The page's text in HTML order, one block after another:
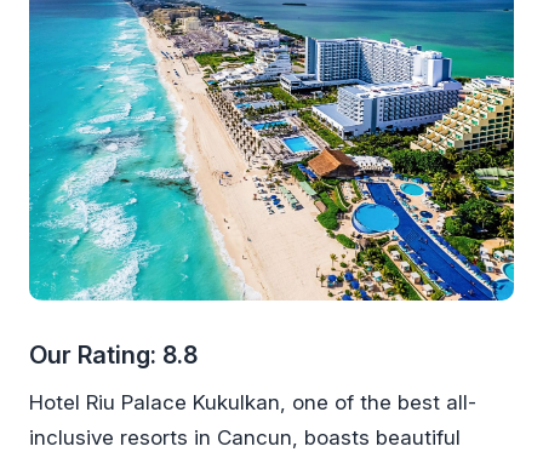
Our Rating: 8.8
Hotel Riu Palace Kukulkan, one of the best all-
inclusive resorts in Cancun, boasts beautiful